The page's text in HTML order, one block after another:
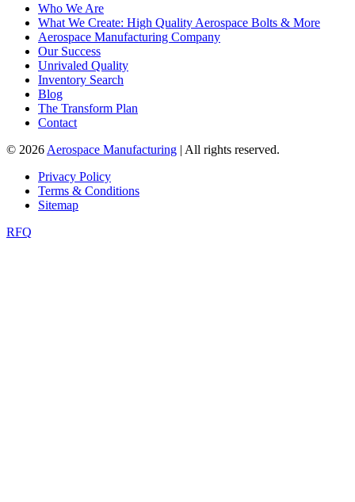
Who We Are
What We Create: High Quality Aerospace Bolts & More
Aerospace Manufacturing Company
Our Success
Unrivaled Quality
Inventory Search
Blog
The Transform Plan
Contact
© 2026 Aerospace Manufacturing | All rights reserved.
Privacy Policy
Terms & Conditions
Sitemap
RFQ